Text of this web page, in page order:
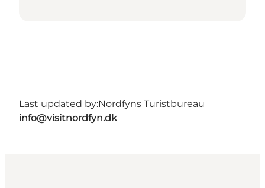
Last updated by:Nordfyns Turistbureau
info@visitnordfyn.dk